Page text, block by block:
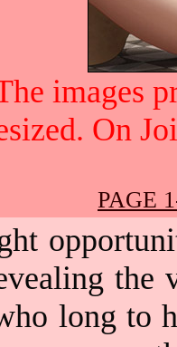
images
On
PAGE
the
long to